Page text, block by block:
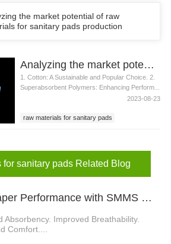
the market potential of raw
for sanitary pads production
Analyzing the market potential of raw materials for sanitary pads production
1. Cotton: A Sustainable and Popular Choice. 2.
Superabsorbent Polymers: Enhancing Perform...
2023-08-23
raw materials for sanitary pads
for sanitary pads Related Blog
1、 Enhancing Diaper Performance with SMMS Material
Absorbency. Improved Breathability.
Comfort....